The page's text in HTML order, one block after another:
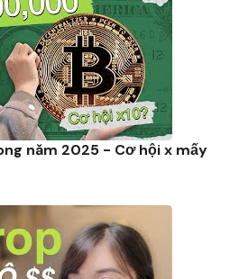
năm 2025 - Cơ hội x mấy